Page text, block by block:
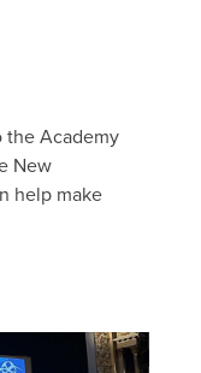
the Academy
New
help make